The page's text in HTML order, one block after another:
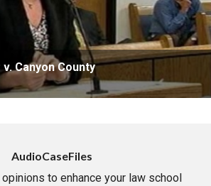
Canyon County
AudioCaseFiles
to enhance your law school